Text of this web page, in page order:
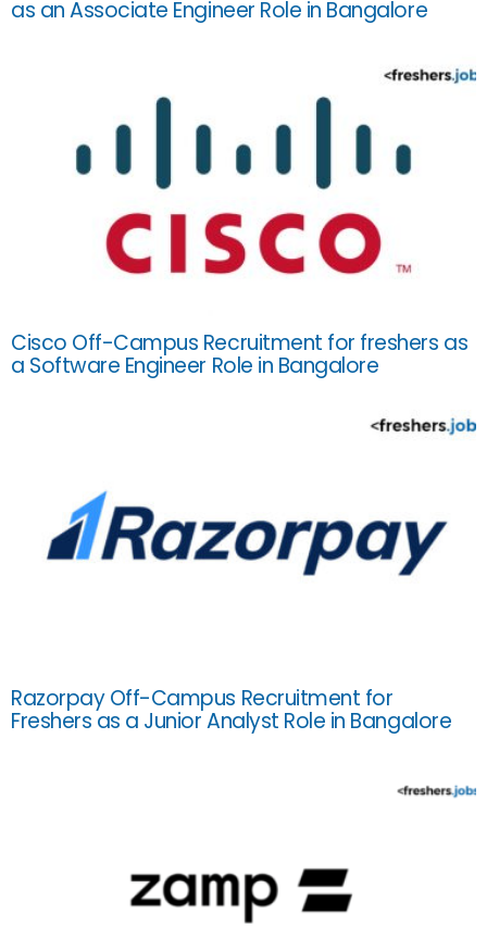
as an Associate Engineer Role in Bangalore
Cisco Off-Campus Recruitment for freshers as
a Software Engineer Role in Bangalore
Razorpay Off-Campus Recruitment for
Freshers as a Junior Analyst Role in Bangalore